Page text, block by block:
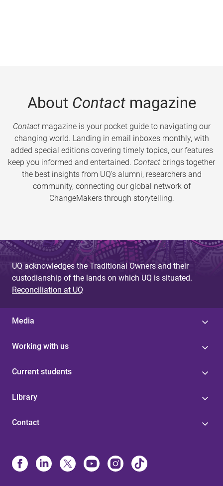
About Contactmagazine
Contactmagazine is your pocket guide to navigating our
changing world. Landing in email inboxes monthly, with
added special editions covering timely topics, our features
keep you informed and entertained. Contact brings together
the best insights from UQ’s alumni, researchers and
community, connecting our global network of
ChangeMakers through storytelling.
UQ acknowledges the Traditional Owners and their
custodianship of the lands on which UQ is situated.
Reconciliation at UQ
Media
Working with us
Current students
Library
Contact